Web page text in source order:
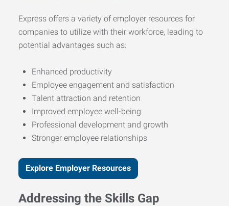
Express offers a variety of employer resources for
companies to utilize with their workforce, leading to
potential advantages such as:
Enhanced productivity
Employee engagement and satisfaction
Talent attraction and retention
Improved employee well-being
Professional development and growth
Stronger employee relationships
Explore Employer Resources
Addressing the Skills Gap